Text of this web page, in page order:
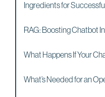
Ingredients for
RAG: Boosting Chatbot
What Happens If Your
What’s Needed for an